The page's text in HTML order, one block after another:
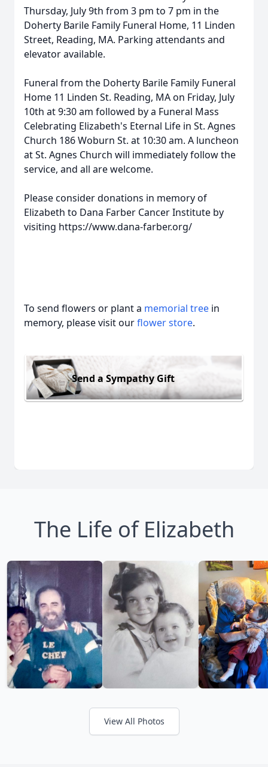
Thursday, July 9th from 3 pm to 7 pm in the
Doherty Barile Family Funeral Home, 11 Linden
Street, Reading, MA. Parking attendants and
elevator available.
Funeral from the Doherty Barile Family Funeral
Home 11 Linden St. Reading, MA on Friday, July
10th at 9:30 am followed by a Funeral Mass
Celebrating Elizabeth's Eternal Life in St. Agnes
Church 186 Woburn St. at 10:30 am. A luncheon
at St. Agnes Church will immediately follow the
service, and all are welcome.
Please consider donations in memory of
Elizabeth to Dana Farber Cancer Institute by
visiting https://www.dana-farber.org/
To send flowers or plant a memorial tree in
memory, please visit ourflower store.
Send a Sympathy Gift
The Life of Elizabeth
View All Photos